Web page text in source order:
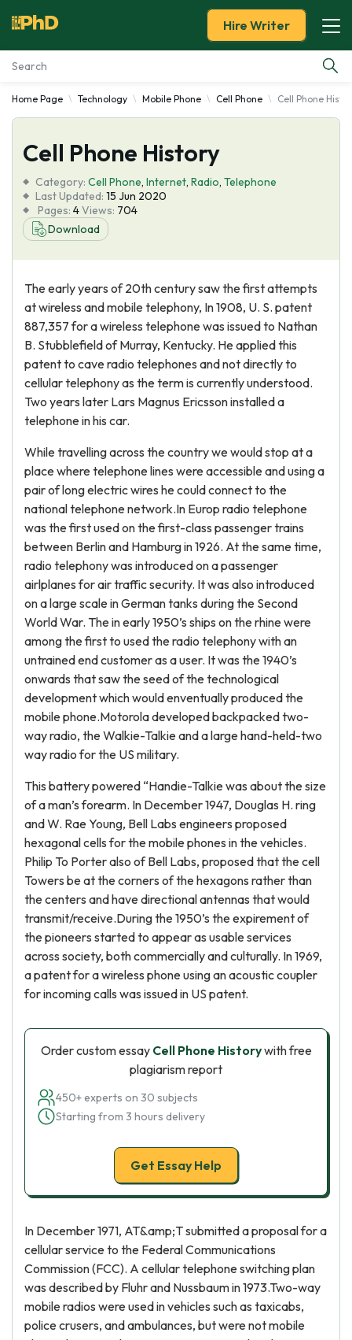
Essay Examples
Services
Tools
Blog
Hire Writer
Home Page Technology Mobile Phone Cell Phone Cell Phone
Cell Phone History
Category: Cell Phone, Internet, Radio, Telephone
Last Updated: 15 Jun 2020
Pages: 4Views: 704
Download
The early years of 20th century saw the first attempts
at wireless and mobile telephony, In 1908, U. S. patent
887,357 for a wireless telephone was issued to Nathan
B. Stubblefield of Murray, Kentucky. He applied this
patent to cave radio telephones and not directly to
cellular telephony as the term is currently understood.
Two years later Lars Magnus Ericsson installed a
telephone in his car.
While travelling across the country we would stop at a
place where telephone lines were accessible and using a
pair of long electric wires he could connect to the
national telephone network.In Europ radio telephone
was the first used on the first-class passenger trains
between Berlin and Hamburg in 1926. At the same time,
radio telephony was introduced on a passenger
airlplanes for air traffic security. It was also introduced
on a large scale in German tanks during the Second
World War. The in early 1950’s ships on the rhine were
among the first to used the radio telephony with an
untrained end customer as a user. It was the 1940’s
onwards that saw the seed of the technological
development which would enventually produced the
mobile phone.Motorola developed backpacked two-
way radio, the Walkie-Talkie and a large hand-held-two
way radio for the US military.
This battery powered “Handie-Talkie was about the size
of a man’s forearm. In December 1947, Douglas H. ring
and W. Rae Young, Bell Labs engineers proposed
hexagonal cells for the mobile phones in the vehicles.
Philip To Porter also of Bell Labs, proposed that the cell
Towers be at the corners of the hexagons rather than
the centers and have directional antennas that would
transmit/receive.During the 1950’s the expirement of
the pioneers started to appear as usable services
across society, both commercially and culturally. In 1969,
a patent for a wireless phone using an acoustic coupler
for incoming calls was issued in US patent.
Order custom essay Cell Phone Historywith free
plagiarism report
450+ experts on 30 subjects
Starting from 3 hours delivery
Get Essay Help
In December 1971, AT&amp;T submitted a proposal for a
cellular service to the Federal Communications
Commission (FCC). A cellular telephone switching plan
was described by Fluhr and Nussbaum in 1973.Two-way
mobile radios were used in vehicles such as taxicabs,
police crusers, and ambulances, but were not mobile